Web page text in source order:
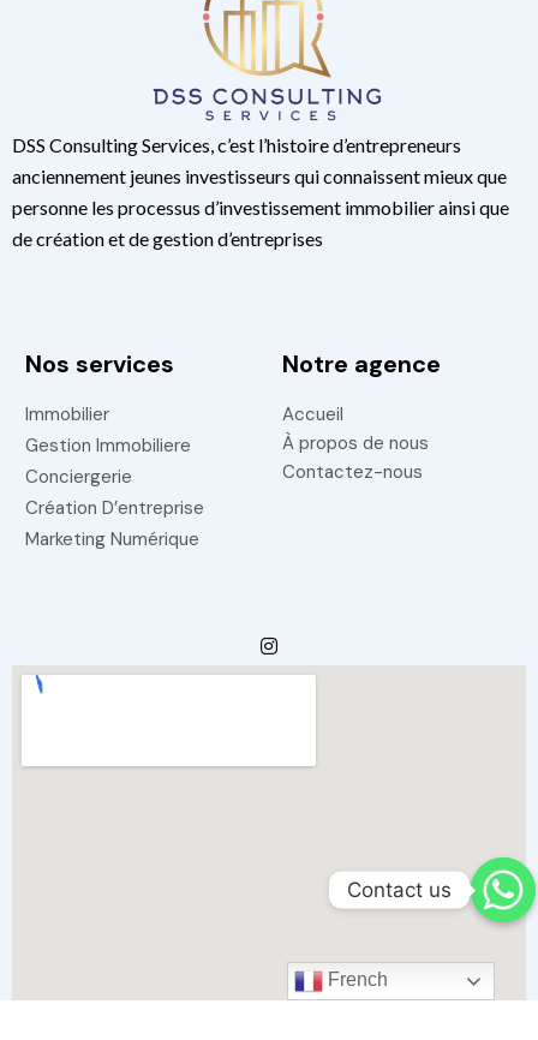
DSS Consulting Services, c’est l’histoire d’entrepreneurs
anciennement jeunes investisseurs qui connaissent mieux que
personne les processus d’investissement immobilier ainsi que
de création et de gestion d’entreprises
Nos services
Immobilier
Gestion Immobiliere
Conciergerie
Création D’entreprise
Marketing Numérique
Notre agence
Accueil
À propos de nous
Contactez-nous
French
Contact us